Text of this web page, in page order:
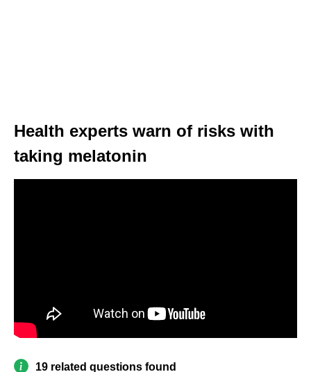
Health experts warn of risks with
taking melatonin
19 related questions found